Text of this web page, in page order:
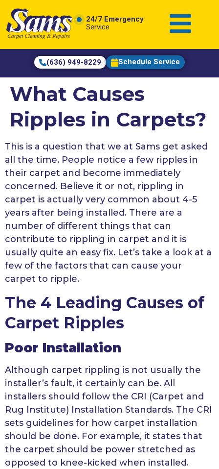
content
24/7 Emergency
Service
(636) 949-8229 Schedule Service
What Causes
Ripples in Carpets?
This is a question that we at Sams get asked
all the time. People notice a few ripples in
their carpet and become immediately
concerned. Believe it or not, rippling in
carpet is actually very common about 4-5
years after being installed. There are a
number of different things that can
contribute to rippling in carpet and it is
usually quite an easy fix. Let’s take a look at a
few of the factors that can cause your
carpet to ripple.
The 4 Leading Causes of
Carpet Ripples
Poor Installation
Although carpet rippling is not usually the
installer’s fault, it certainly can be. All
installers should follow the CRI (Carpet and
Rug Institute) Installation Standards. The CRI
sets guidelines for how carpet installation
should be done. For example, it states that
the carpet should be power stretched as
opposed to knee-kicked when installed.